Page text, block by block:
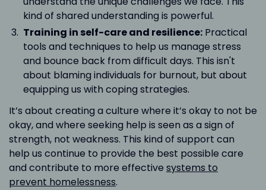
kind of shared understanding is powerful.
Training in self-care and resilience:Practical
tools and techniques to help us manage stress
and bounce back from difficult days. This isn't
about blaming individuals for burnout, but about
equipping us with coping strategies.
It’s about creating a culture where it’s okay to not be
okay, and where seeking help is seen as a sign of
strength, not weakness. This kind of support can
help us continue to provide the best possible care
and contribute to more effective systems to
prevent homelessness.